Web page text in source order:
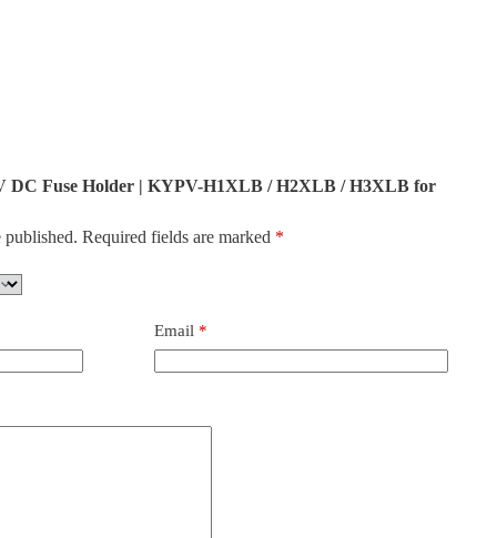
DC Fuse Holder | KYPV-H1XLB / H2XLB / H3XLB for
Required fields are marked *
Email*